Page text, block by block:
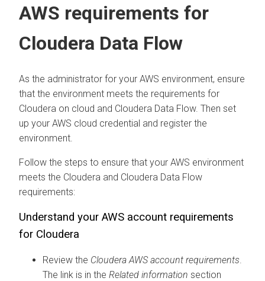
AWS requirements for
Cloudera Data Flow
As the administrator for your AWS environment, ensure
that the environment meets the requirements for
Cloudera on cloud and Cloudera Data Flow. Then set
up your AWS cloud credential and register the
environment.
Follow the steps to ensure that your AWS environment
meets the Cloudera and Cloudera Data Flow
requirements:
Understand your AWS account requirements
for Cloudera
Review the Cloudera AWS account requirements
The link is in the Related information section